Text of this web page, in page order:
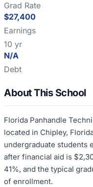
Grad Rate
$27,400
Earnings
10 yr
N/A
Debt
About This School
Florida Panhandle
located in Chipley,
undergraduate students
after financial aid is
41%, and the typical
of enrollment.